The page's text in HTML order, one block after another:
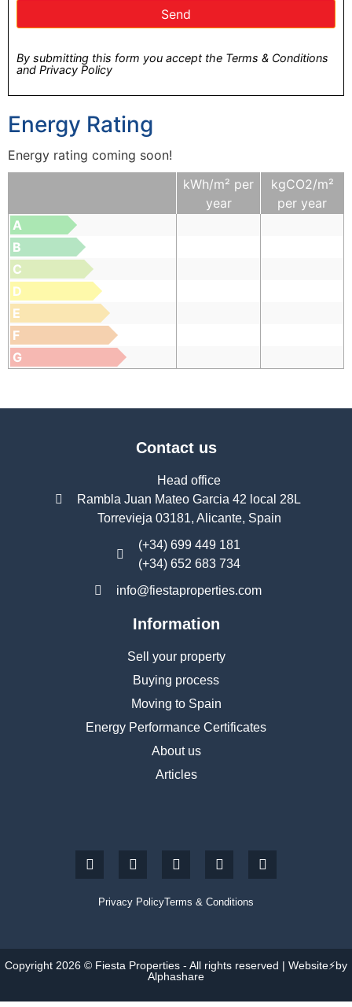
By submitting this form you accept the Terms & Conditions
and Privacy Policy
Energy Rating
Energy rating coming soon!
kWh/m² per
year
kgCO2/m²
per year
A
B
C
D
E
F
G
Contact us
Head office
Rambla Juan Mateo Garcia 42 local 28L
Torrevieja 03181, Alicante, Spain
(+34) 699 449 181
(+34) 652 683 734
info@fiestaproperties.com
Information
Sell your property
Buying process
Moving to Spain
Energy Performance Certificates
About us
Articles
Privacy PolicyTerms & Conditions
Copyright 2026 © Fiesta Properties - All rights reserved | Website⚡by
Alphashare